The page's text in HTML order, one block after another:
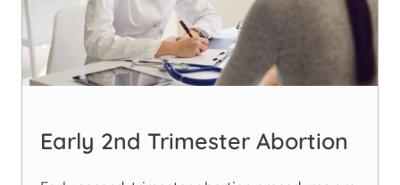
Early 2nd Trimester Abortion